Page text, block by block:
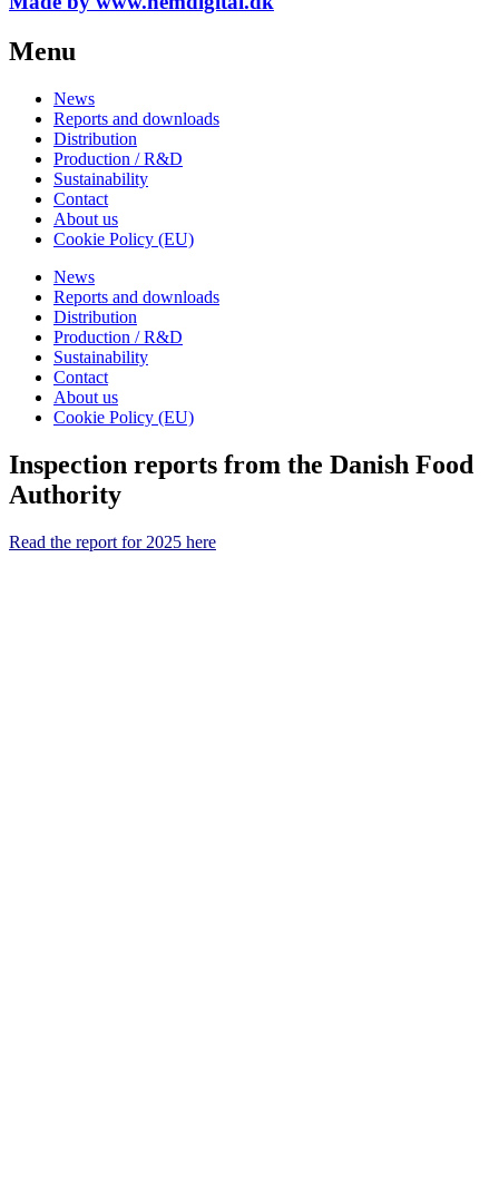
Menu
News
Reports and downloads
Distribution
Production / R&D
Sustainability
Contact
About us
Cookie Policy (EU)
News
Reports and downloads
Distribution
Production / R&D
Sustainability
Contact
About us
Cookie Policy (EU)
Inspection reports from the Danish Food
Authority
Read the report for 2025 here